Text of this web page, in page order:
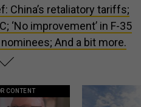
China’s retaliatory tariffs;
‘No improvement’ in F-35
And a bit more.
CONTENT